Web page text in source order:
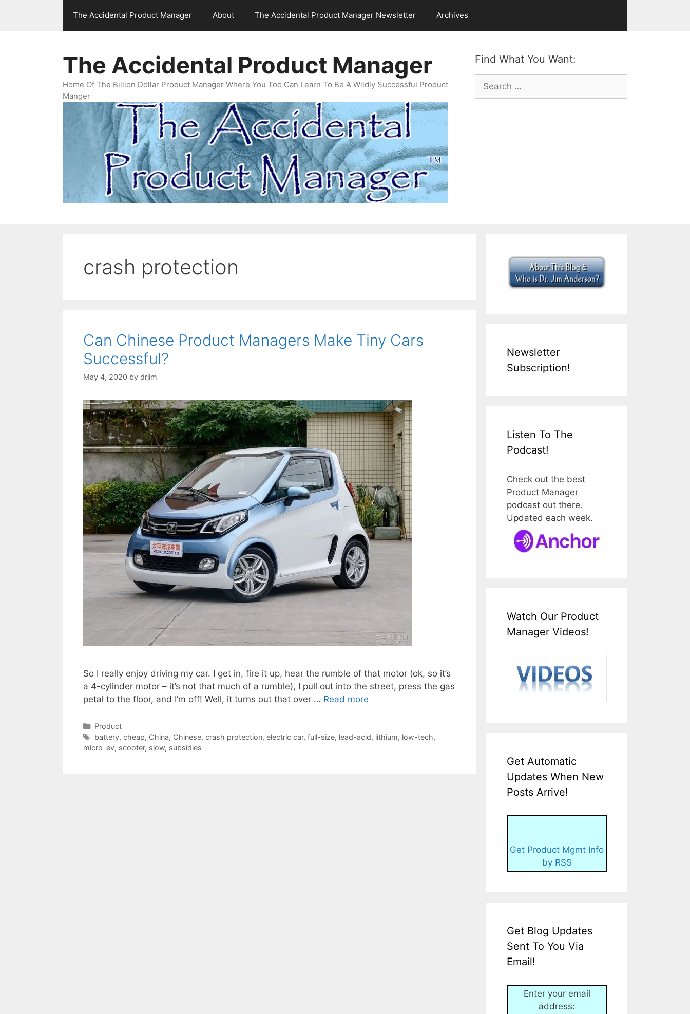
The Accidental Product Manager About The Accidental Product Manager Newsletter Archives
Find What You Want:
Search
for:
The Accidental Product Manager
Home Of The Billion Dollar Product Manager Where You Too Can Learn To Be A Wildly Successful Product
Manger
crash protection
Can Chinese Product Managers Make Tiny Cars
Successful?
May 4, 2020 by drjim
So I really enjoy driving my car. I get in, fire it up, hear the rumble of that motor (ok, so it’s
a 4-cylinder motor – it’s not that much of a rumble), I pull out into the street, press the gas
petal to the floor, and I’m off! Well, it turns out that over … Read more
Categories
Product
Tags
battery, cheap, China, Chinese, crash protection, electric car, full-size, lead-acid, lithium, low-tech,
micro-ev, scooter, slow, subsidies
Newsletter
Subscription!
Listen To The
Podcast!
Check out the best
Product Manager
podcast out there.
Updated each week.
Watch Our Product
Manager Videos!
Get Automatic
Updates When New
Posts Arrive!
Get Product Mgmt Info
by RSS
Get Blog Updates
Sent To You Via
Email!
Enter your email
address: